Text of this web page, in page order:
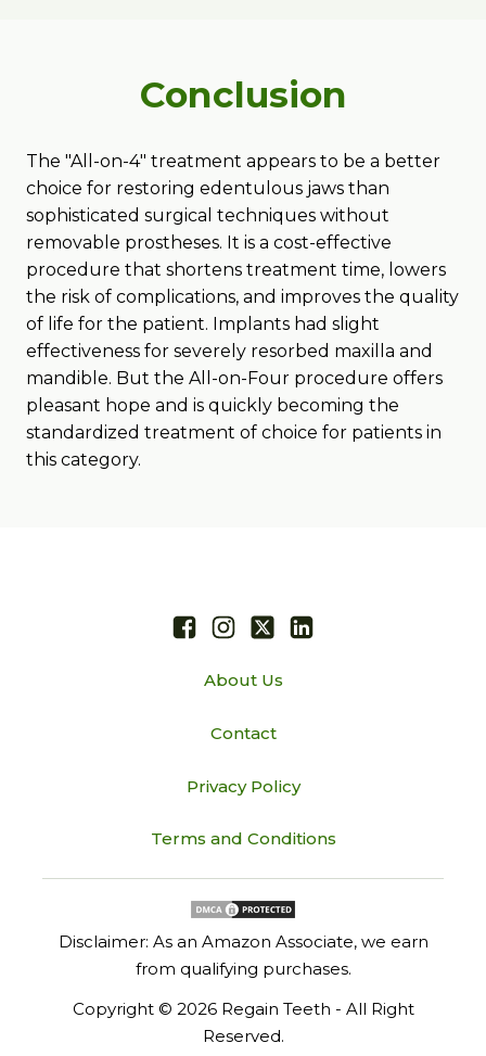
Conclusion
The "All-on-4" treatment appears to be a better
choice for restoring edentulous jaws than
sophisticated surgical techniques without
removable prostheses. It is a cost-effective
procedure that shortens treatment time, lowers
the risk of complications, and improves the quality
of life for the patient. Implants had slight
effectiveness for severely resorbed maxilla and
mandible. But the All-on-Four procedure offers
pleasant hope and is quickly becoming the
standardized treatment of choice for patients in
this category.
About Us
Contact
Privacy Policy
Terms and Conditions
Disclaimer: As an Amazon Associate, we earn
from qualifying purchases.
Copyright © 2026Regain Teeth - All Right
Reserved.